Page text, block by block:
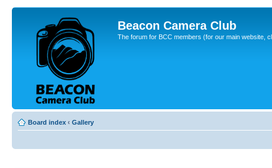
Beacon Camera Club
The forum for BCC members (for our main website,
Board index ‹ Gallery